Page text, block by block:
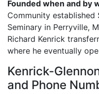
Founded when and by
Community established
Seminary in Perryville,
Richard Kenrick
where he eventually
Kenrick-
and Phone